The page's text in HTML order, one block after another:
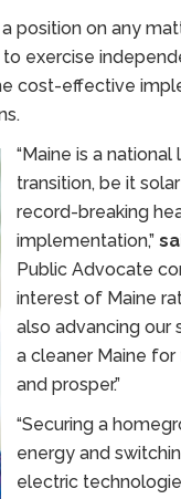
position on any
exercise
cost-effective
“Maine is a
transition, be it
record-breaking
implementation,”
Public Advocate
interest of Maine
also advancing our
a cleaner Maine
and prosper.”
“Securing a
energy and
electric